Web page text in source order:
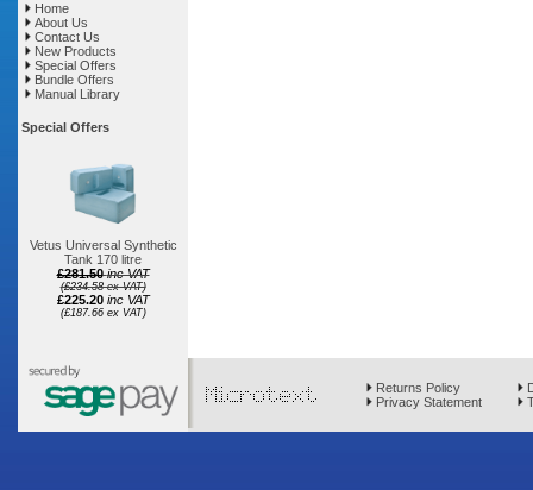
Home
About Us
Contact Us
New Products
Special Offers
Bundle Offers
Manual Library
Special Offers
Vetus Universal Synthetic
Tank 170 litre
£281.50 inc VAT
(£234.58 ex VAT)
£225.20 inc VAT
(£187.66 ex VAT)
Returns Policy
Privacy Statement